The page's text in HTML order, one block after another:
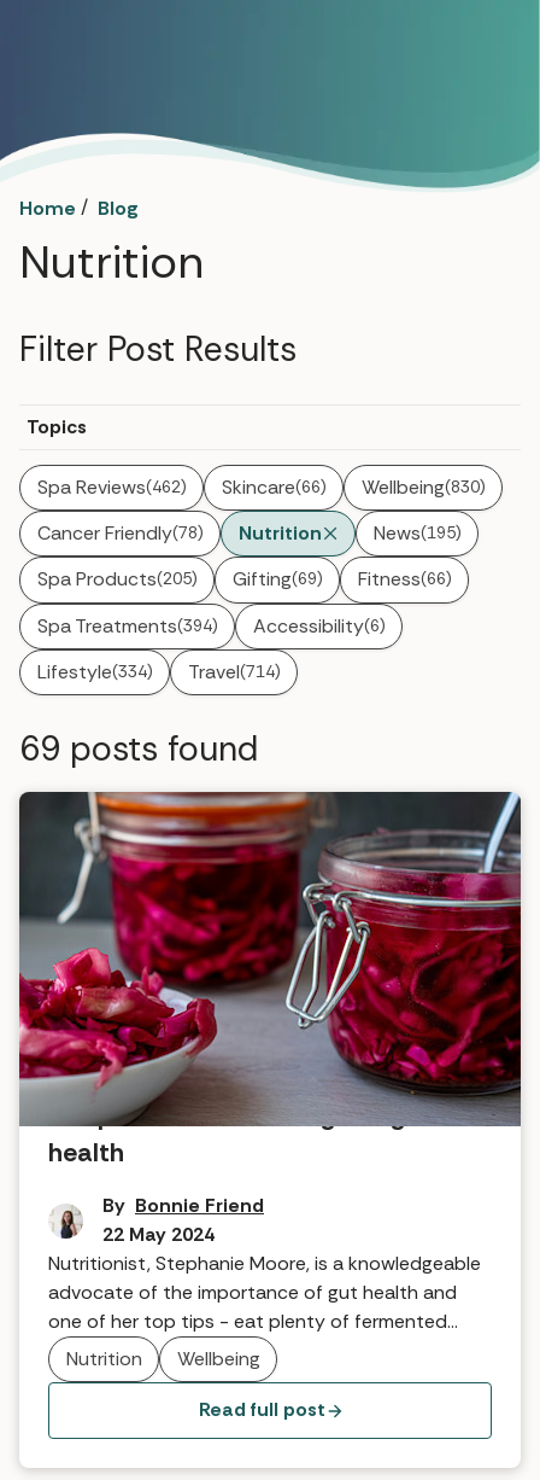
Home / Blog
Nutrition
Filter Post Results
Topics
Spa Reviews(462) Skincare(66) Wellbeing(830)
Cancer Friendly(78) Nutrition News(195)
Spa Products(205) Gifting(69) Fitness(66)
Spa Treatments(394) Accessibility(6)
Lifestyle(334) Travel(714)
69 posts found
Recipe: Sauerkraut for great gut
health
By Bonnie Friend
22 May 2024
Nutritionist, Stephanie Moore, is a knowledgeable
advocate of the importance of gut health and
one of her top tips - eat plenty of fermented
foods, including sauerkraut. Here, she shares her
tried and tested recipe.
Nutrition Wellbeing
Read full post